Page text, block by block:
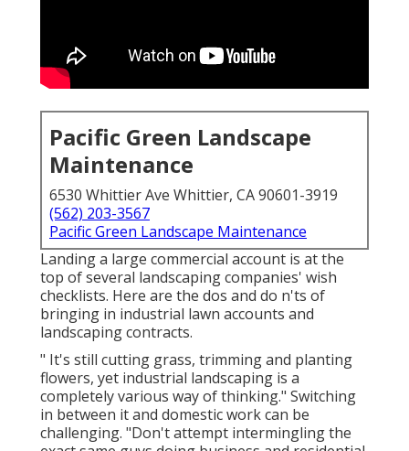
Pacific Green Landscape
Maintenance
6530 Whittier Ave Whittier, CA 90601-3919
(562) 203-3567
Pacific Green Landscape Maintenance
Landing a large commercial account is at the
top of several landscaping companies' wish
checklists. Here are the dos and do n'ts of
bringing in industrial lawn accounts and
landscaping contracts.
" It's still cutting grass, trimming and planting
flowers, yet industrial landscaping is a
completely various way of thinking." Switching
in between it and domestic work can be
challenging. "Don't attempt intermingling the